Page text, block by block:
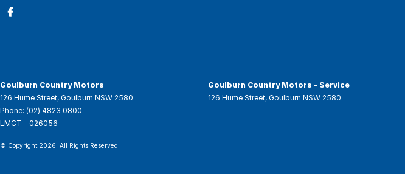
Goulburn Country Motors
126 Hume Street, Goulburn NSW 2580
Phone: (02) 4823 0800
LMCT - 026056
Goulburn Country Motors - Service
126 Hume Street, Goulburn NSW 2580
© Copyright 2026 . All Rights Reserved.